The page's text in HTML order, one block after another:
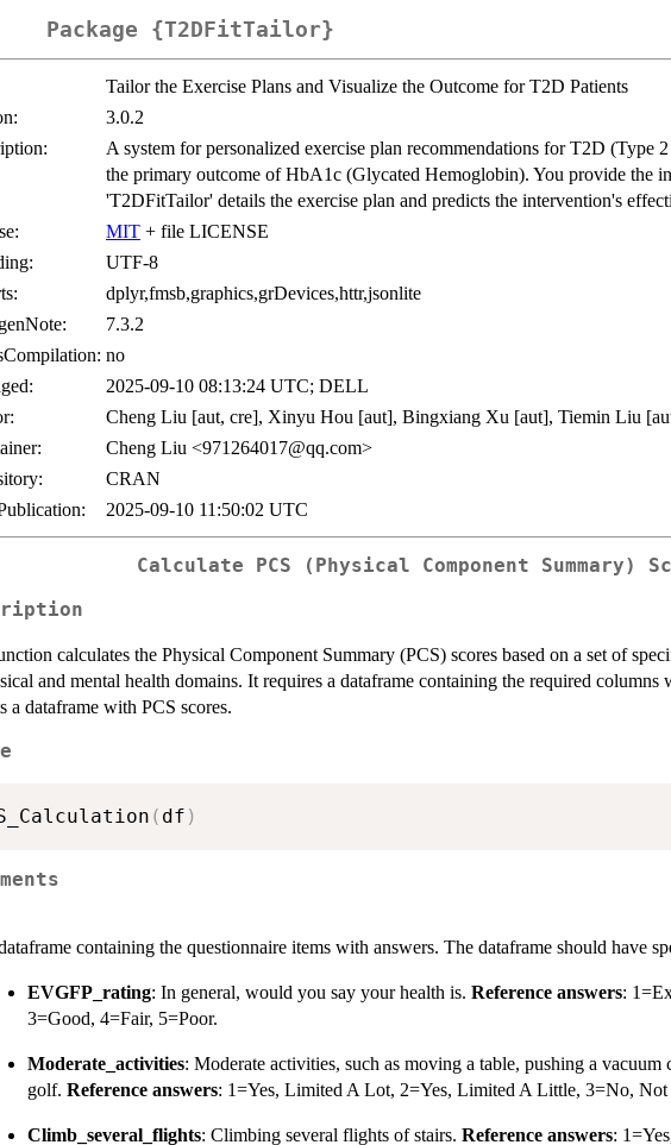
Package {T2DFitTailor}
Tailor the Exercise Plans and Visualize the Outcome for T2D Patients
3.0.2
A system for personalized exercise plan recommendations for T2D (Type
the primary outcome of HbA1c (Glycated Hemoglobin). You provide the
'T2DFitTailor' details the exercise plan and predicts the intervention's
MIT + file LICENSE
UTF-8
dplyr,fmsb,graphics,grDevices,httr,jsonlite
7.3.2
no
2025-09-10 08:13:24 UTC; DELL
Cheng Liu [aut, cre], Xinyu Hou [aut], Bingxiang Xu [aut], Tiemin Liu
Cheng Liu <971264017@qq.com>
CRAN
2025-09-10 11:50:02 UTC
Calculate PCS (Physical Component Summary)
calculates the Physical Component Summary (PCS) scores based on a set of
and mental health domains. It requires a dataframe containing the required columns
a dataframe with PCS scores.
( df )
containing the questionnaire items with answers. The dataframe should have
EVGFP_rating: In general, would you say your health is. Reference answers:
3=Good, 4=Fair, 5=Poor.
Moderate_activities: Moderate activities, such as moving a table, pushing a
golf. Reference answers: 1=Yes, Limited A Lot, 2=Yes, Limited A Little, 3=No,
Climb_several_flights: Climbing several flights of stairs. Reference answers: